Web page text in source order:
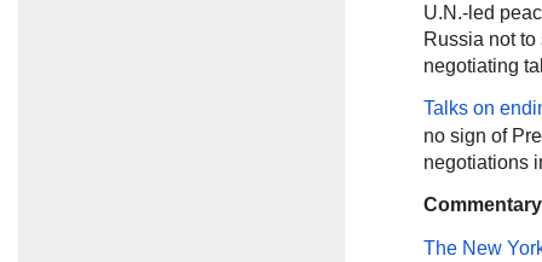
U.N.-led
Russia not
negotiating
Talks on
no sign of
negotiations
The New